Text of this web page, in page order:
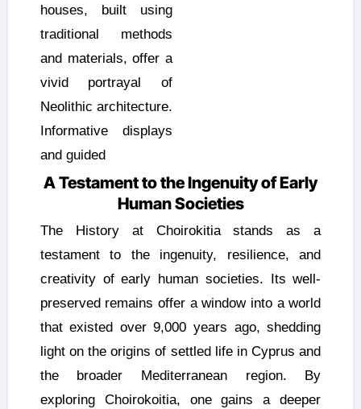
houses, built using
traditional methods
and materials, offer a
vivid portrayal of
Neolithic architecture.
Informative displays
and guided
A Testament to the Ingenuity of Early
Human Societies
The History at Choirokitia stands as a
testament to the ingenuity, resilience, and
creativity of early human societies. Its well-
preserved remains offer a window into a world
that existed over 9,000 years ago, shedding
light on the origins of settled life in Cyprus and
the broader Mediterranean region. By
exploring Choirokoitia, one gains a deeper